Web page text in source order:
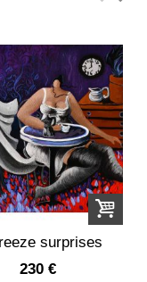
surprises
Julie in her...
230 €